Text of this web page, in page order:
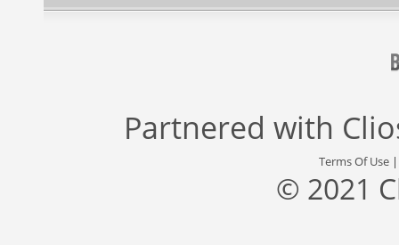
Partnered with
Terms Of Use
© 2021